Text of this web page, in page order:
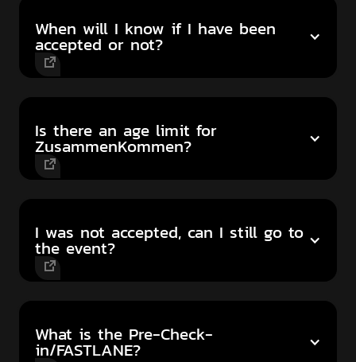
When will I know if I have been
accepted or not?
Is there an age limit for
ZusammenKommen?
I was not accepted, can I still go to
the event?
What is the Pre-Check-
in/FASTLANE?